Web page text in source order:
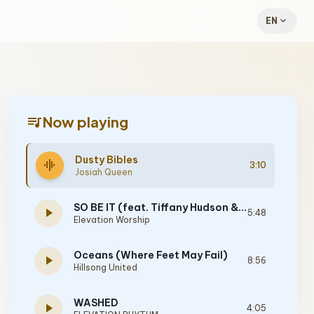
EN expand_more
queue_musicNow playing
graphic_eq Dusty Bibles
Josiah Queen
3:10
play_arrow SO BE IT (feat. Tiffany Hudson & Chris Brown)
Elevation Worship
5:48
play_arrow Oceans (Where Feet May Fail)
Hillsong United
8:56
play_arrow WASHED 4:05